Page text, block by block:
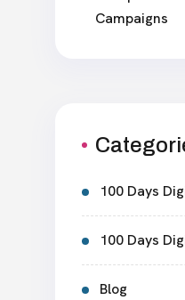
Campaigns
100 Days
100 Days
Blog